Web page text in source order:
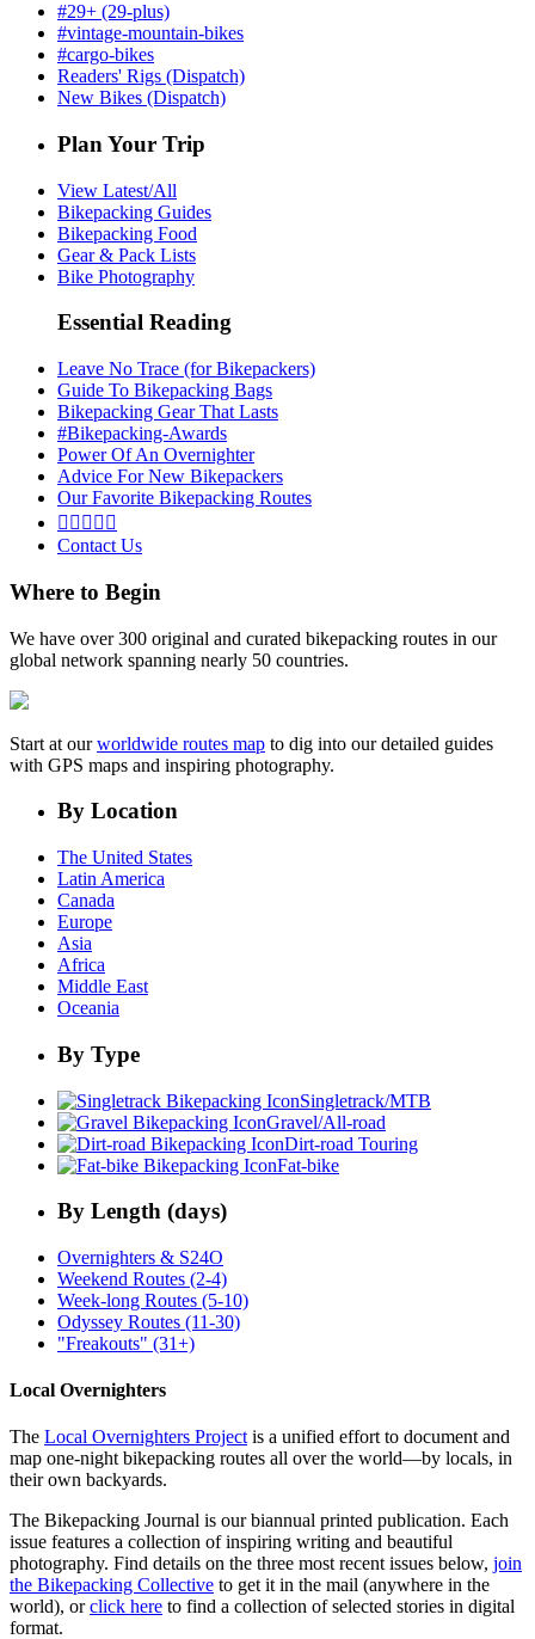
#29+ (29-plus)
#vintage-mountain-bikes
#cargo-bikes
Readers' Rigs (Dispatch)
New Bikes (Dispatch)
Plan Your Trip
View Latest/All
Bikepacking Guides
Bikepacking Food
Gear & Pack Lists
Bike Photography
Essential Reading
Leave No Trace (for Bikepackers)
Guide To Bikepacking Bags
Bikepacking Gear That Lasts
#Bikepacking-Awards
Power Of An Overnighter
Advice For New Bikepackers
Our Favorite Bikepacking Routes
    
Contact Us
Where to Begin
We have over 300 original and curated bikepacking routes in our
global network spanning nearly 50 countries.
Start at ourworldwide routes map to dig into our detailed guides
with GPS maps and inspiring photography.
By Location
The United States
Latin America
Canada
Europe
Asia
Africa
Middle East
Oceania
By Type
Singletrack/MTB
Gravel/All-road
Dirt-road Touring
Fat-bike
By Length (days)
Overnighters & S24O
Weekend Routes (2-4)
Week-long Routes (5-10)
Odyssey Routes (11-30)
"Freakouts" (31+)
Local Overnighters
The Local Overnighters Projectis a unified effort to document and
map one-night bikepacking routes all over the world—by locals, in
their own backyards.
The Bikepacking Journal is our biannual printed publication. Each
issue features a collection of inspiring writing and beautiful
photography. Find details on the three most recent issues below, join
the Bikepacking Collective to get it in the mail (anywhere in the
world), orclick here to find a collection of selected stories in digital
format.